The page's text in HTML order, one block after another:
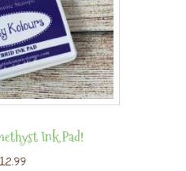
Ink Pad!
12.99